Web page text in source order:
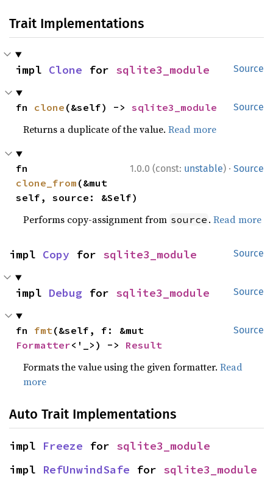
Trait Implementations
Source
impl Clone for sqlite3_module
Source
fn clone (&self) -> sqlite3_module
Returns a duplicate of the value.Read more
1.0.0 (const: unstable) · Source
clone_from (&mut
self, source: &Self)
Performs copy-assignment from source .Read more
Source
impl Copy for sqlite3_module
Source
impl Debug for sqlite3_module
Source
fn fmt
Formatter<'_>) -> Result
Formats the value using the given formatter.Read
more
Auto Trait Implementations
impl Freeze for sqlite3_module
impl RefUnwindSafe for sqlite3_module